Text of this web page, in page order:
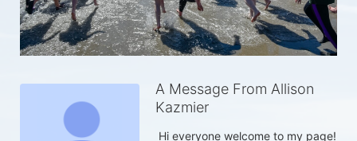
A Message From Allison
Kazmier